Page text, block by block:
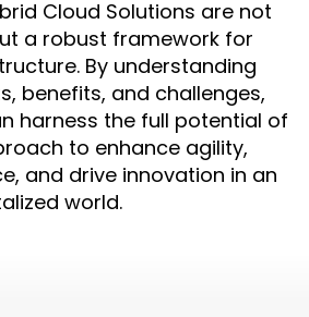
Cloud Solutions are not
a robust framework for
By understanding
benefits, and challenges,
harness the full potential of
to enhance agility,
and drive innovation in an
world.